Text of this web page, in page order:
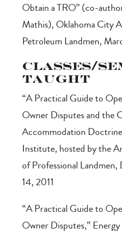
Obtain a TRO” (co-
Mathis), Oklahoma City
Petroleum Landmen,
Classes/
Taught
“A Practical Guide to
Owner Disputes and the
Accommodation
Institute, hosted by the
of Professional Landmen,
14, 2011
“A Practical Guide to
Owner Disputes,” Energy